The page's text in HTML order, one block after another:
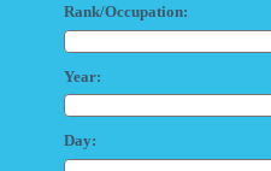
Rank/Occupation:
Year:
Day: